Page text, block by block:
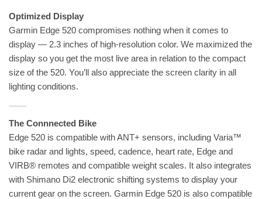
Optimized Display
Garmin Edge 520 compromises nothing when it comes to
display — 2.3 inches of high-resolution color. We maximized the
display so you get the most live area in relation to the compact
size of the 520. You’ll also appreciate the screen clarity in all
lighting conditions.
The Connnected Bike
Edge 520 is compatible with ANT+ sensors, including Varia™
bike radar and lights, speed, cadence, heart rate, Edge and
VIRB® remotes and compatible weight scales. It also integrates
with Shimano Di2 electronic shifting systems to display your
current gear on the screen. Garmin Edge 520 is also compatible